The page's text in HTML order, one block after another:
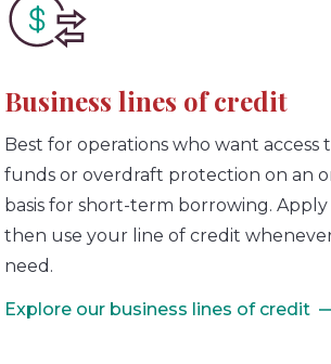
Business lines of credit
Best for operations who want access
funds or overdraft protection on an
basis for short-term borrowing. Apply
then use your line of credit
need.
Explore our business lines of credit